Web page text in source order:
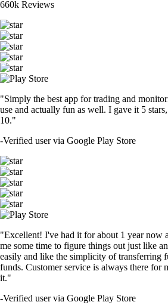
660k Reviews
"Simply the best app for trading and
use and actually fun as well. I gave it 5
10."
-Verified user via Google Play Store
"Excellent! I've had it for about 1 year now
me some time to figure things out just like
easily and like the simplicity of transferring
funds. Customer service is always there for
it."
-Verified user via Google Play Store